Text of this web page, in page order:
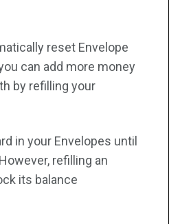
reset Envelope
can add more money
by refilling your
in your Envelopes until
refilling an
its balance